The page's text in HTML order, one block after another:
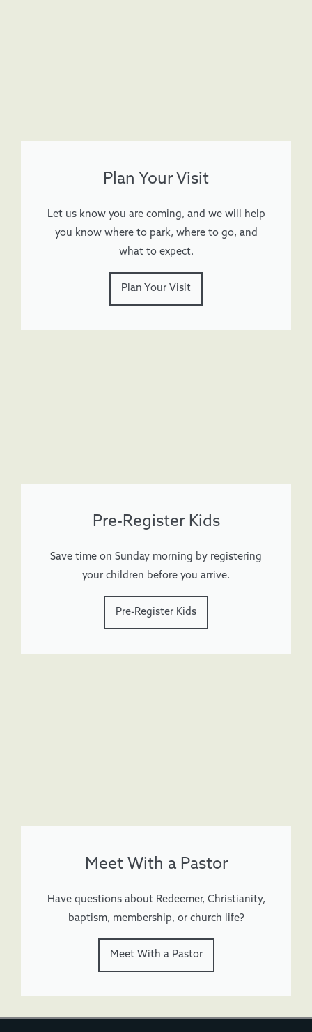
Plan Your Visit
Let us know you are coming, and we will help
you know where to park, where to go, and
what to expect.
Plan Your Visit
Pre-Register Kids
Save time on Sunday morning by registering
your children before you arrive.
Pre-Register Kids
Meet With a Pastor
Have questions about Redeemer, Christianity,
baptism, membership, or church life?
Meet With a Pastor